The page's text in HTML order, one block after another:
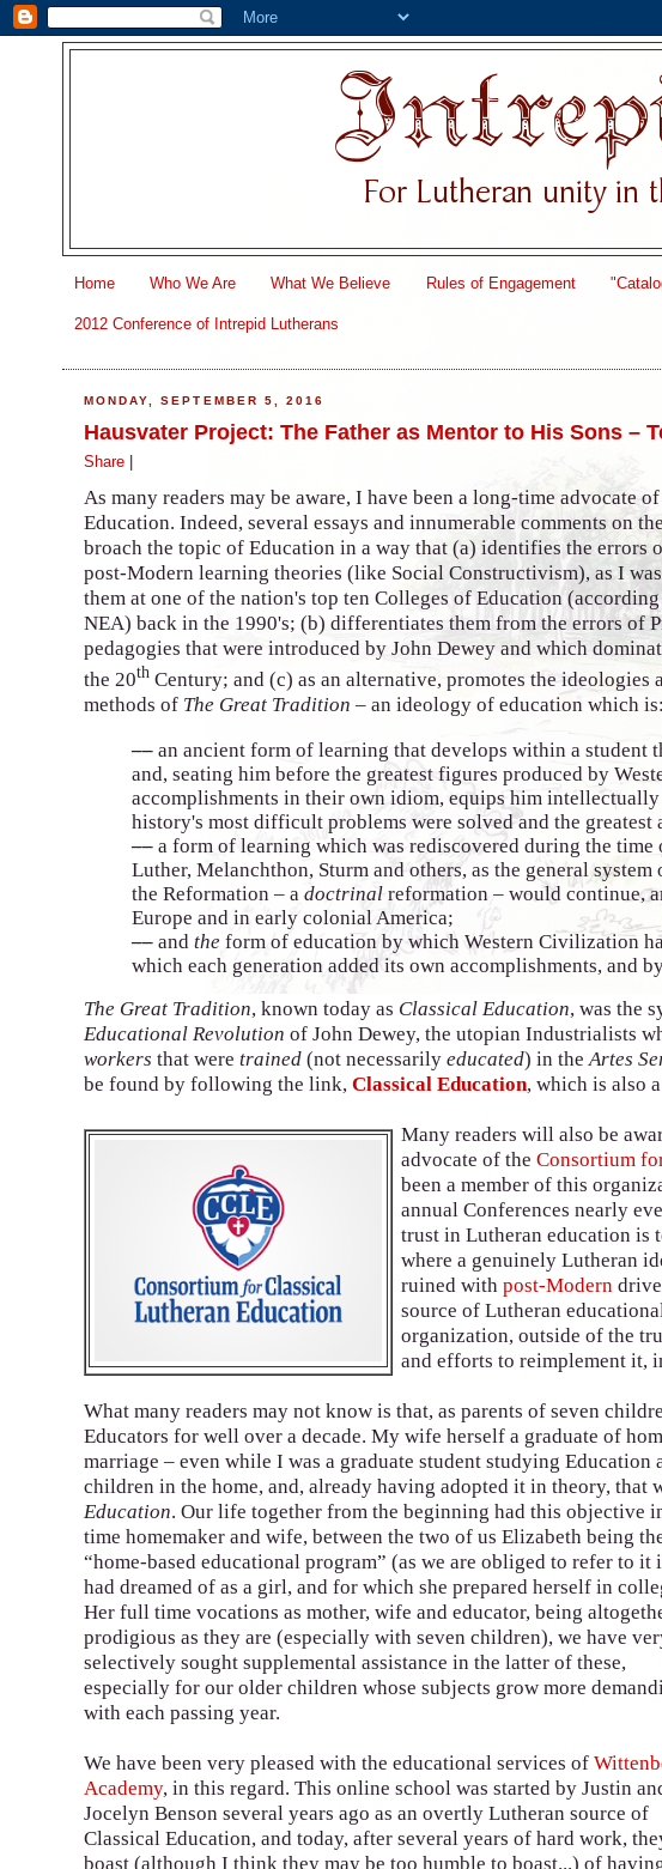
Home Who We Are What We Believe Rules of Engagement
2012 Conference of Intrepid Lutherans
MONDAY, SEPTEMBER 5, 2016
Hausvater Project: The Father as Mentor to His Sons –
Share |
As many readers may be aware, I have been a long-time advocate
Education. Indeed, several essays and innumerable comments on
broach the topic of Education in a way that (a) identifies the errors
post-Modern learning theories (like Social Constructivism), as I
them at one of the nation's top ten Colleges of Education
NEA) back in the 1990's; (b) differentiates them from the errors of
pedagogies that were introduced by John Dewey and which
the 20th Century; and (c) as an alternative, promotes the ideologies
methods of The Great Tradition – an ideology of education which is:
–– an ancient form of learning that develops within a student
and, seating him before the greatest figures produced by
accomplishments in their own idiom, equips him
history's most difficult problems were solved and the greatest
–– a form of learning which was rediscovered during the time
Luther, Melanchthon, Sturm and others, as the general
the Reformation – adoctrinal reformation – would continue,
Europe and in early colonial America;
–– andthe form of education by which Western Civilization
which each generation added its own accomplishments, and
The Great Tradition, known today as Classical Education, was the
Educational Revolution of John Dewey, the utopian Industrialists
workers that weretrained (not necessarilyeducated) in theArtes
be found by following the link,Classical Education, which is also
Many readers will also be
advocate of theConsortium
been a member of this
annual Conferences nearly
trust in Lutheran education is
where a genuinely Lutheran
ruined withpost-Modern
source of Lutheran
organization, outside of the
and efforts to reimplement it,
What many readers may not know is that, as parents of seven
Educators for well over a decade. My wife herself a graduate of
marriage – even while I was a graduate student studying
children in the home, and, already having adopted it in theory,
Education. Our life together from the beginning had this objective
time homemaker and wife, between the two of us Elizabeth being
“home-based educational program” (as we are obliged to refer to
had dreamed of as a girl, and for which she prepared herself in
Her full time vocations as mother, wife and educator, being
prodigious as they are (especially with seven children), we have
selectively sought supplemental assistance in the latter of these,
especially for our older children whose subjects grow more
with each passing year.
We have been very pleased with the educational services of
Academy, in this regard. This online school was started by Justin
Jocelyn Benson several years ago as an overtly Lutheran source of
Classical Education, and today, after several years of hard work,
boast (although I think they may be too humble to boast...) of